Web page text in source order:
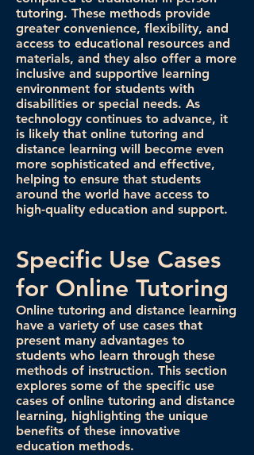
tutoring. These methods provide
greater convenience, flexibility, and
access to educational resources and
materials, and they also offer a more
inclusive and supportive learning
environment for students with
disabilities or special needs. As
technology continues to advance, it
is likely that online tutoring and
distance learning will become even
more sophisticated and effective,
helping to ensure that students
around the world have access to
high-quality education and support.
Specific Use Cases
for Online Tutoring
Online tutoring and distance learning
have a variety of use cases that
present many advantages to
students who learn through these
methods of instruction. This section
explores some of the specific use
cases of online tutoring and distance
learning, highlighting the unique
benefits of these innovative
education methods.